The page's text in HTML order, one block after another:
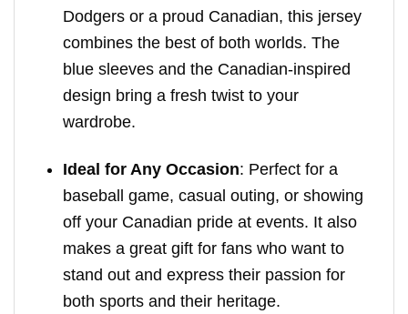
Dodgers or a proud Canadian, this jersey
combines the best of both worlds. The
blue sleeves and the Canadian-inspired
design bring a fresh twist to your
wardrobe.
Ideal for Any Occasion: Perfect for a
baseball game, casual outing, or showing
off your Canadian pride at events. It also
makes a great gift for fans who want to
stand out and express their passion for
both sports and their heritage.